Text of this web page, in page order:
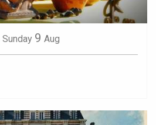
Sunday 9 Aug